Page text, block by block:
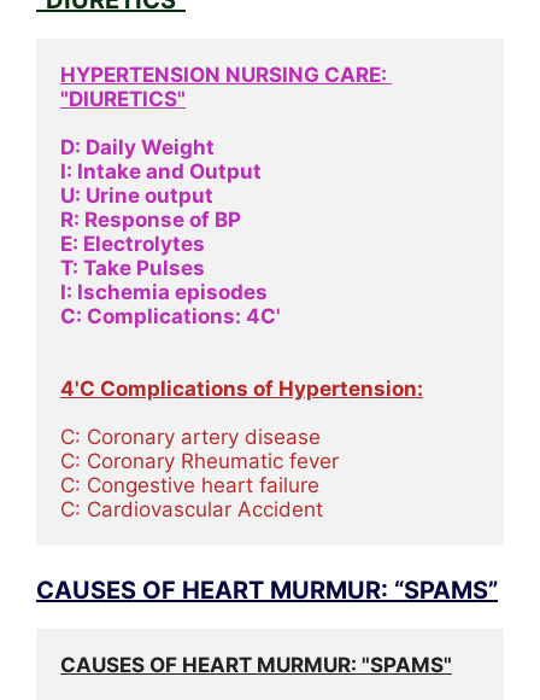
HYPERTENSION NURSING CARE:
"DIURETICS"
D: Daily Weight
I: Intake and Output
U: Urine output
R: Response of BP
E: Electrolytes
T: Take Pulses
I: Ischemia episodes
C: Complications: 4C'
4'C Complications of Hypertension:
C: Coronary artery disease
C: Coronary Rheumatic fever
C: Congestive heart failure
C: Cardiovascular Accident
CAUSES OF HEART MURMUR: “SPAMS”
CAUSES OF HEART MURMUR: "SPAMS"